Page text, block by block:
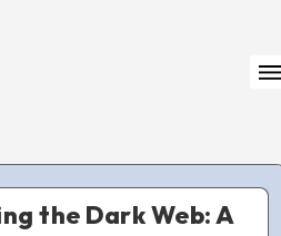
the Dark Web: A